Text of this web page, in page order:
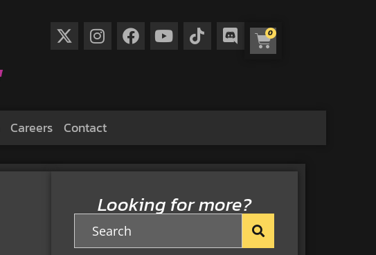
0
Careers Contact
Looking for more?